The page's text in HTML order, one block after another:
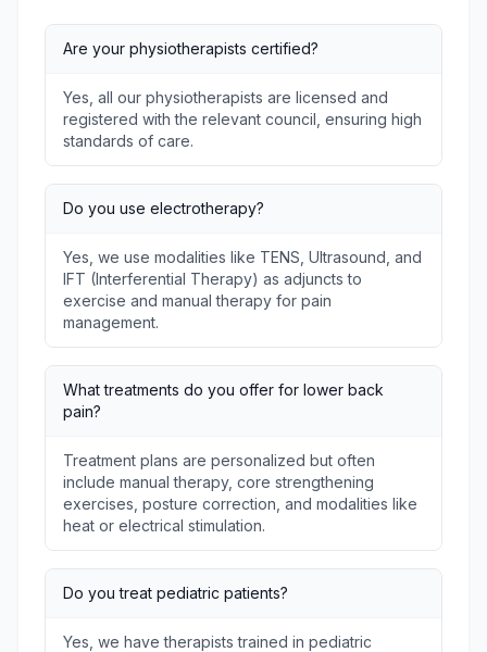
Are your physiotherapists certified?
Yes, all our physiotherapists are licensed and
registered with the relevant council, ensuring high
standards of care.
Do you use electrotherapy?
Yes, we use modalities like TENS, Ultrasound, and
IFT (Interferential Therapy) as adjuncts to
exercise and manual therapy for pain
management.
What treatments do you offer for lower back
pain?
Treatment plans are personalized but often
include manual therapy, core strengthening
exercises, posture correction, and modalities like
heat or electrical stimulation.
Do you treat pediatric patients?
Yes, we have therapists trained in pediatric